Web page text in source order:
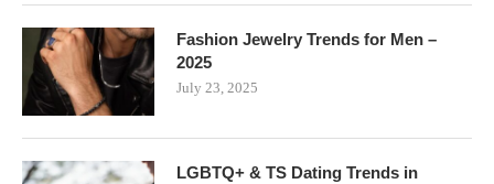
Fashion Jewelry Trends for Men –
2025
July 23, 2025
LGBTQ+ & TS Dating Trends in